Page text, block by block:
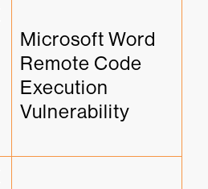
Microsoft Word
Remote Code
Execution
Vulnerability